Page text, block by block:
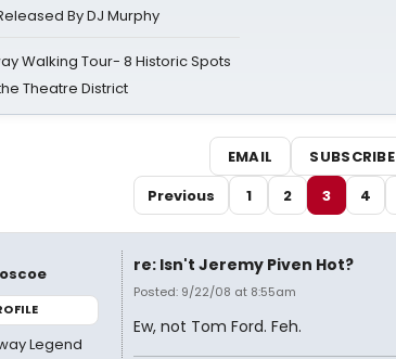
By DJ Murphy
Walking Tour- 8 Historic Spots
Theatre District
EMAIL
SUBSCRIBE
Previous
1 2 3 4
Legend
re: Isn't Jeremy Piven Hot?
Posted: 9/22/08 at 8:55am
Ew, not Tom Ford. Feh.